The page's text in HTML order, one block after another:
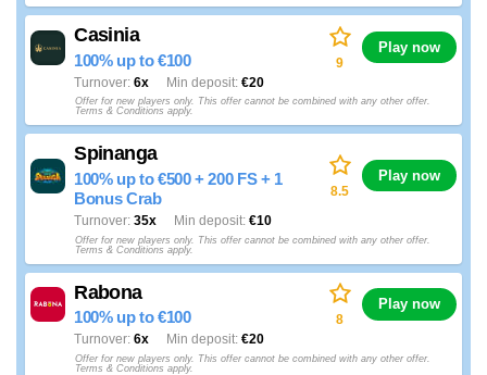
Casinia
100% up to €100
6x
Turnover €20
Min deposit
9
Play now
Offer for new players only. This offer cannot be combined with any other offer.
Terms & Conditions apply.
Spinanga
100% up to €500 + 200 FS + 1
Bonus Crab
35x
Turnover €10
Min deposit
8.5
Play now
Offer for new players only. This offer cannot be combined with any other offer.
Terms & Conditions apply.
Rabona
100% up to €100
6x
Turnover €20
Min deposit
8
Play now
Offer for new players only. This offer cannot be combined with any other offer.
Terms & Conditions apply.